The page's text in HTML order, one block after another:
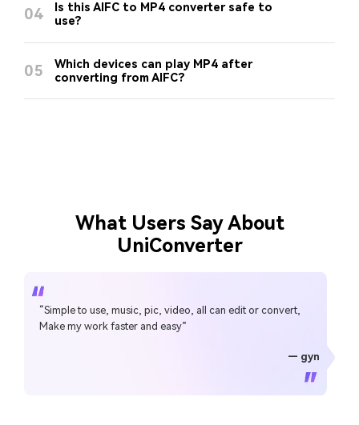
04
Is this AIFC to MP4 converter safe to
use?
05
Which devices can play MP4 after
converting from AIFC?
— TG
— Alan Horner
— P.rajotte
“Simple to use, music, pic, video, all can edit or convert,
Make my work faster and easy”
— gyn
— Sura Mukkavilli
— CHEUNG SIN LIM
— TG
— Alan Horner
What Users Say About
UniConverter